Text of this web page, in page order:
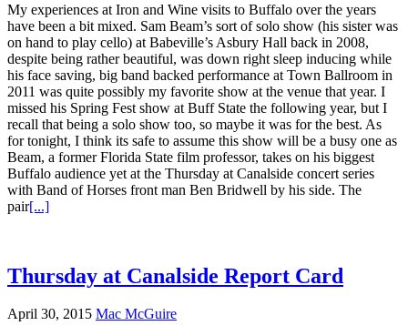
My experiences at Iron and Wine visits to Buffalo over the years
have been a bit mixed. Sam Beam’s sort of solo show (his sister was
on hand to play cello) at Babeville’s Asbury Hall back in 2008,
despite being rather beautiful, was down right sleep inducing while
his face saving, big band backed performance at Town Ballroom in
2011 was quite possibly my favorite show at the venue that year. I
missed his Spring Fest show at Buff State the following year, but I
recall that being a solo show too, so maybe it was for the best. As
for tonight, I think its safe to assume this show will be a busy one as
Beam, a former Florida State film professor, takes on his biggest
Buffalo audience yet at the Thursday at Canalside concert series
with Band of Horses front man Ben Bridwell by his side. The
pair[...]
Thursday at Canalside Report Card
April 30, 2015 Mac McGuire